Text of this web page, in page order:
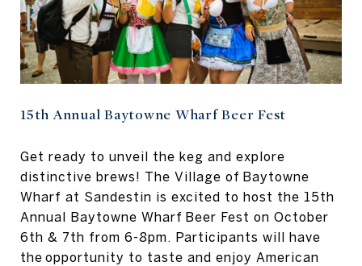
15th Annual Baytowne Wharf Beer Fest
Get ready to unveil the keg and explore
distinctive brews! The Village of Baytowne
Wharf at Sandestin is excited to host the 15th
Annual Baytowne Wharf Beer Fest on October
6th & 7th from 6-8pm. Participants will have
the opportunity to taste and enjoy American